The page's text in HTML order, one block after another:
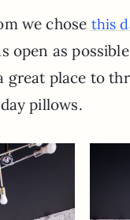
we chose this
open as
great place to
pillows.